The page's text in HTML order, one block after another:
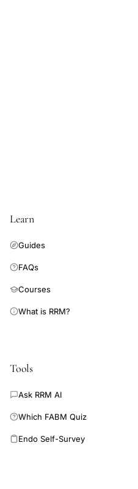
Learn
Guides
FAQs
Courses
What is RRM?
Tools
Ask RRM AI
Which FABM Quiz
Endo Self-Survey